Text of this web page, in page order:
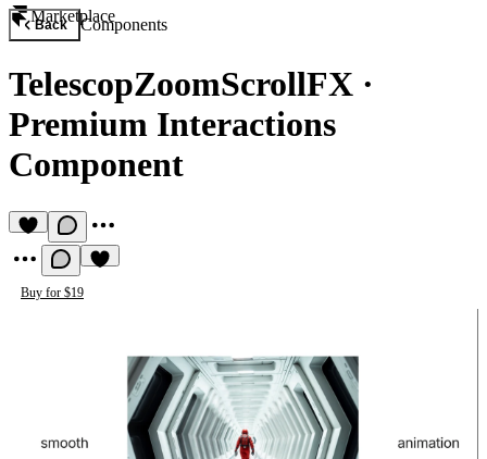
Marketplace
Back Components
TelescopZoomScrollFX ·
Premium Interactions
Component
Buy for $19